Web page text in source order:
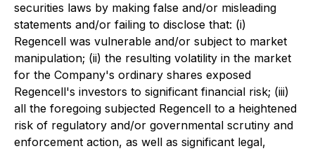
securities laws by making false and/or misleading
statements and/or failing to disclose that: (i)
Regencell was vulnerable and/or subject to market
manipulation; (ii) the resulting volatility in the market
for the Company's ordinary shares exposed
Regencell's investors to significant financial risk; (iii)
all the foregoing subjected Regencell to a heightened
risk of regulatory and/or governmental scrutiny and
enforcement action, as well as significant legal,